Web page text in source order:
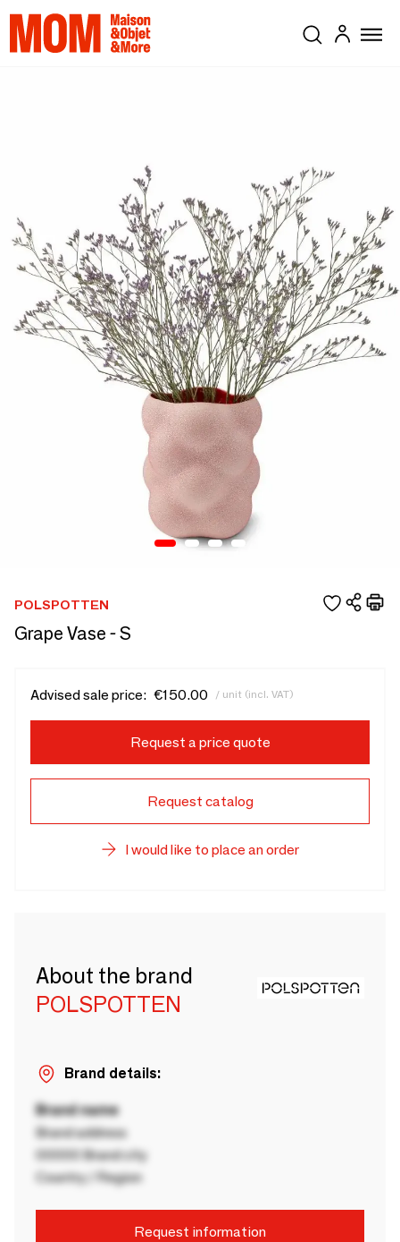
POLSPOTTEN
Grape Vase - S
Advised sale price: €150.00 / unit (incl. VAT)
Request a price quote
Request catalog
I would like to place an order
About the brand
POLSPOTTEN
Brand details:
Brand name
Brand address
00000 Brand city
Country / Region
Request information